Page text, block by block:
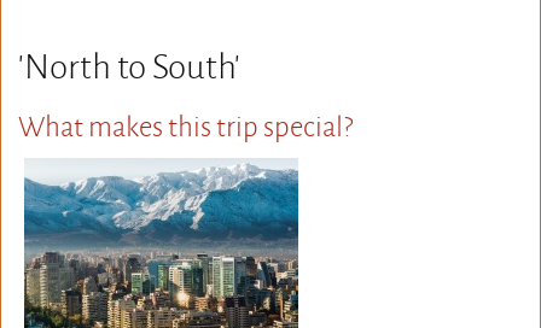
'North to South'
What makes this trip special?